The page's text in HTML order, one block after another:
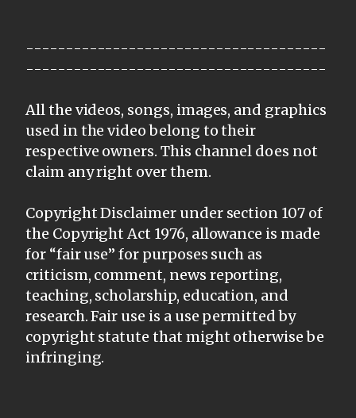
--------------------------------------
--------------------------------------
All the videos, songs, images, and graphics
used in the video belong to their
respective owners. This channel does not
claim any right over them.
Copyright Disclaimer under section 107 of
the Copyright Act 1976, allowance is made
for “fair use” for purposes such as
criticism, comment, news reporting,
teaching, scholarship, education, and
research. Fair use is a use permitted by
copyright statute that might otherwise be
infringing.